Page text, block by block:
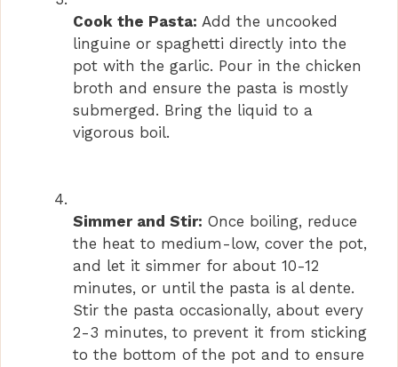
Cook the Pasta: Add the uncooked
linguine or spaghetti directly into the
pot with the garlic. Pour in the chicken
broth and ensure the pasta is mostly
submerged. Bring the liquid to a
vigorous boil.
Simmer and Stir: Once boiling, reduce
the heat to medium-low, cover the pot,
and let it simmer for about 10-12
minutes, or until the pasta is al dente.
Stir the pasta occasionally, about every
2-3 minutes, to prevent it from sticking
to the bottom of the pot and to ensure